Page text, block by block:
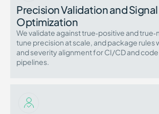
Precision Validation and Signal
Optimization
We validate against true‑positive and
tune precision at scale, and package rules
and severity alignment for CI/CD and
pipelines.